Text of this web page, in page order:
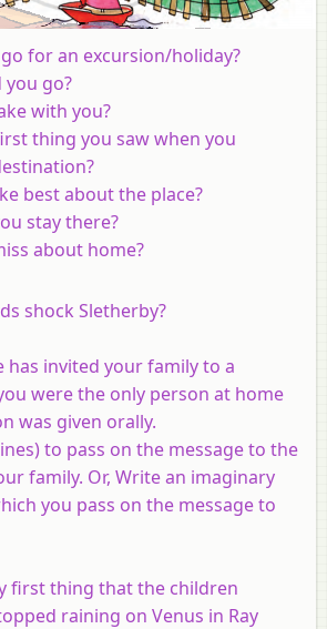
for an excursion/holiday?
go?
with you?
thing you saw when you
best about the place?
stay there?
about home?
shock Sletherby?
has invited your family to a
were the only person at home
was given orally.
to pass on the message to the
family. Or, Write an imaginary
you pass on the message to
first thing that the children
raining on Venus in Ray